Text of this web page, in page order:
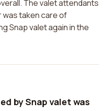
The valet attendants
was taken care of
Snap valet again in the
by Snap valet was